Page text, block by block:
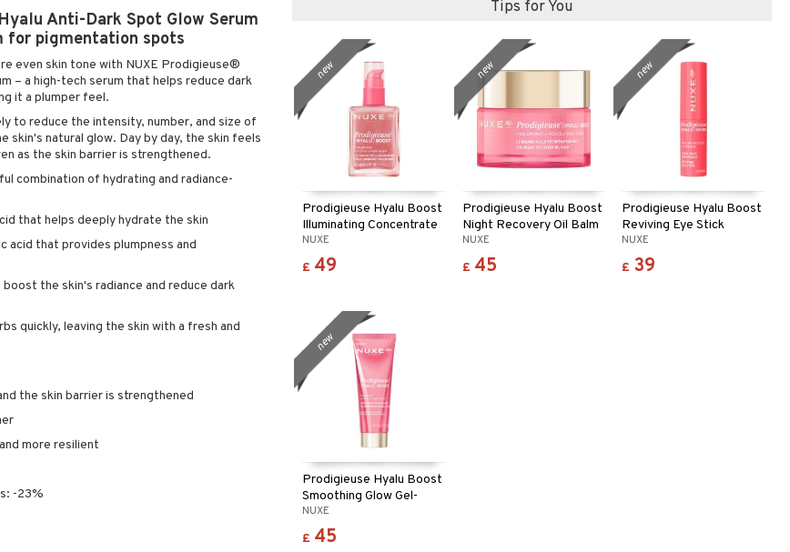
Anti-Dark Spot Glow Serum
for pigmentation spots
even skin tone with NUXE Prodigieuse®
– a high-tech serum that helps reduce dark
it a plumper feel.
to reduce the intensity, number, and size of
skin's natural glow. Day by day, the skin feels
as the skin barrier is strengthened.
combination of hydrating and radiance-
that helps deeply hydrate the skin
acid that provides plumpness and
the skin's radiance and reduce dark
quickly, leaving the skin with a fresh and
the skin barrier is strengthened
more resilient
-23%
Tips for You
Prodigieuse Hyalu Boost
Illuminating Concentrate
NUXE
£ 49
new
Prodigieuse Hyalu Boost
Night Recovery Oil Balm
NUXE
£ 45
new
Prodigieuse Hyalu Boost
Reviving Eye Stick
NUXE
£ 39
new
Prodigieuse Hyalu Boost
Smoothing Glow Gel-
Cream
NUXE
£ 45
new